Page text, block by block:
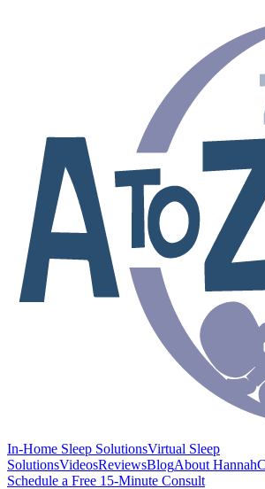
In-Home Sleep SolutionsVirtual Sleep
SolutionsVideosReviewsBlogAbout Hannah
Schedule a Free 15-Minute Consult